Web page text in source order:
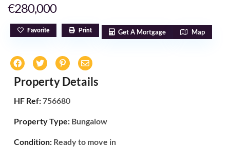
€280,000
Favorite Print Get A Mortgage Map
Property Details
HF Ref:756680
Property Type: Bungalow
Condition: Ready to move in